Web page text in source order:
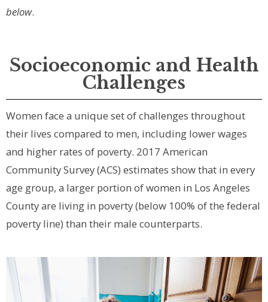
below.
Socioeconomic and Health
Challenges
Women face a unique set of challenges throughout
their lives compared to men, including lower wages
and higher rates of poverty. 2017 American
Community Survey (ACS) estimates show that in every
age group, a larger portion of women in Los Angeles
County are living in poverty (below 100% of the federal
poverty line) than their male counterparts.